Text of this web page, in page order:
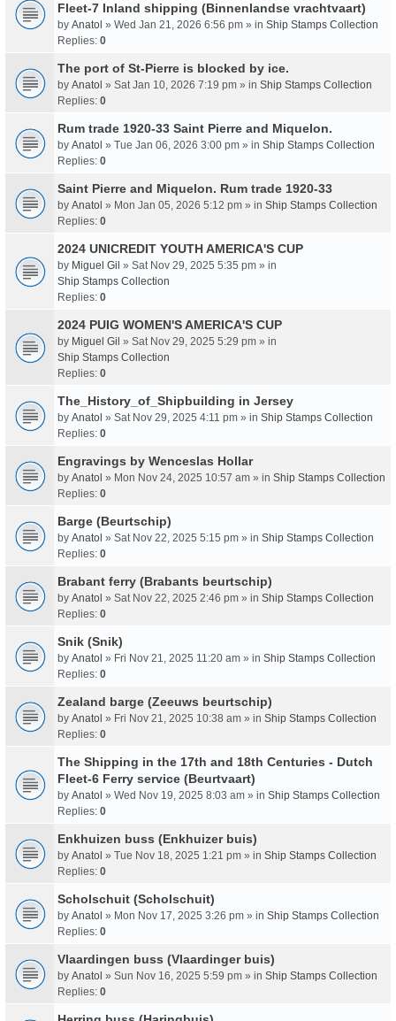
Fleet-7 Inland shipping (Binnenlandse vrachtvaart)
by Anatol » Wed Jan 21, 2026 6:56 pm » in Ship Stamps Collection
Replies: 0
The port of St-Pierre is blocked by ice.
by Anatol » Sat Jan 10, 2026 7:19 pm » in Ship Stamps Collection
Replies: 0
Rum trade 1920-33 Saint Pierre and Miquelon.
by Anatol » Tue Jan 06, 2026 3:00 pm » in Ship Stamps Collection
Replies: 0
Saint Pierre and Miquelon. Rum trade 1920-33
by Anatol » Mon Jan 05, 2026 5:12 pm » in Ship Stamps Collection
Replies: 0
2024 UNICREDIT YOUTH AMERICA'S CUP
by Miguel Gil » Sat Nov 29, 2025 5:35 pm » in
Ship Stamps Collection
Replies: 0
2024 PUIG WOMEN'S AMERICA'S CUP
by Miguel Gil » Sat Nov 29, 2025 5:29 pm » in
Ship Stamps Collection
Replies: 0
The_History_of_Shipbuilding in Jersey
by Anatol » Sat Nov 29, 2025 4:11 pm » in Ship Stamps Collection
Replies: 0
Engravings by Wenceslas Hollar
by Anatol » Mon Nov 24, 2025 10:57 am » in Ship Stamps Collection
Replies: 0
Barge (Beurtschip)
by Anatol » Sat Nov 22, 2025 5:15 pm » in Ship Stamps Collection
Replies: 0
Brabant ferry (Brabants beurtschip)
by Anatol » Sat Nov 22, 2025 2:46 pm » in Ship Stamps Collection
Replies: 0
Snik (Snik)
by Anatol » Fri Nov 21, 2025 11:20 am » in Ship Stamps Collection
Replies: 0
Zealand barge (Zeeuws beurtschip)
by Anatol » Fri Nov 21, 2025 10:38 am » in Ship Stamps Collection
Replies: 0
The Shipping in the 17th and 18th Centuries - Dutch
Fleet-6 Ferry service (Beurtvaart)
by Anatol » Wed Nov 19, 2025 8:03 am » in Ship Stamps Collection
Replies: 0
Enkhuizen buss (Enkhuizer buis)
by Anatol » Tue Nov 18, 2025 1:21 pm » in Ship Stamps Collection
Replies: 0
Scholschuit (Scholschuit)
by Anatol » Mon Nov 17, 2025 3:26 pm » in Ship Stamps Collection
Replies: 0
Vlaardingen buss (Vlaardinger buis)
by Anatol » Sun Nov 16, 2025 5:59 pm » in Ship Stamps Collection
Replies: 0